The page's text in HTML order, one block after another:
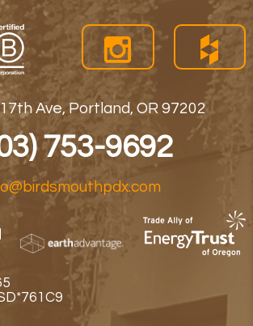
Ave, Portland, OR 97202
753-9692